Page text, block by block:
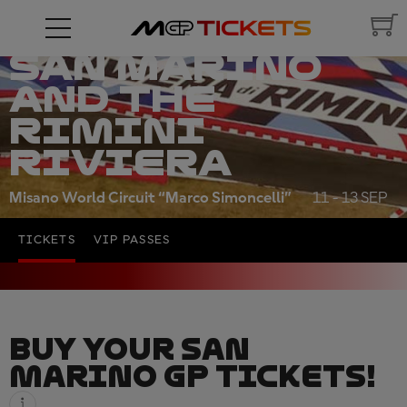
GRAND PRIX OF
SAN MARINO
AND THE
RIMINI
RIVIERA
Misano World Circuit “Marco Simoncelli” 11 - 13 SEP
TICKETS VIP PASSES
BUY YOUR SAN
MARINO GP TICKETS!